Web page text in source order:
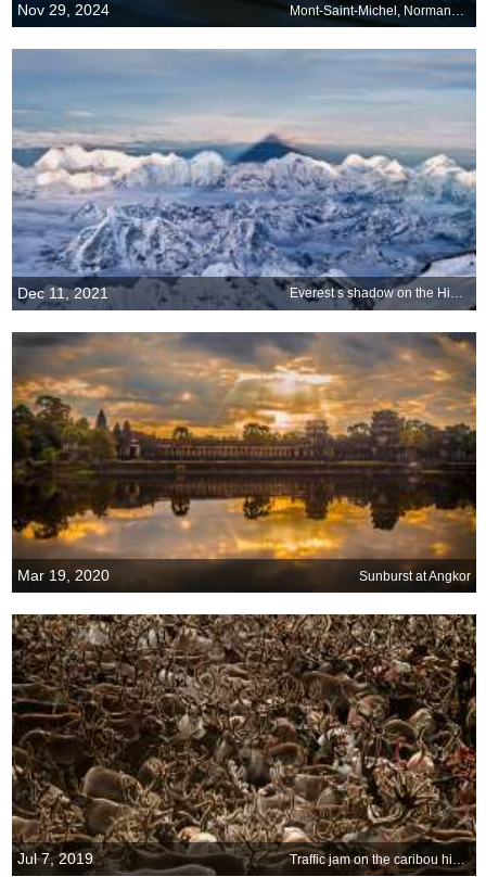
Nov 29, 2024
Dec 11, 2021 Everest s shadow on the Himalayas
Mar 19, 2020 Sunburst at Angkor
Jul 7, 2019